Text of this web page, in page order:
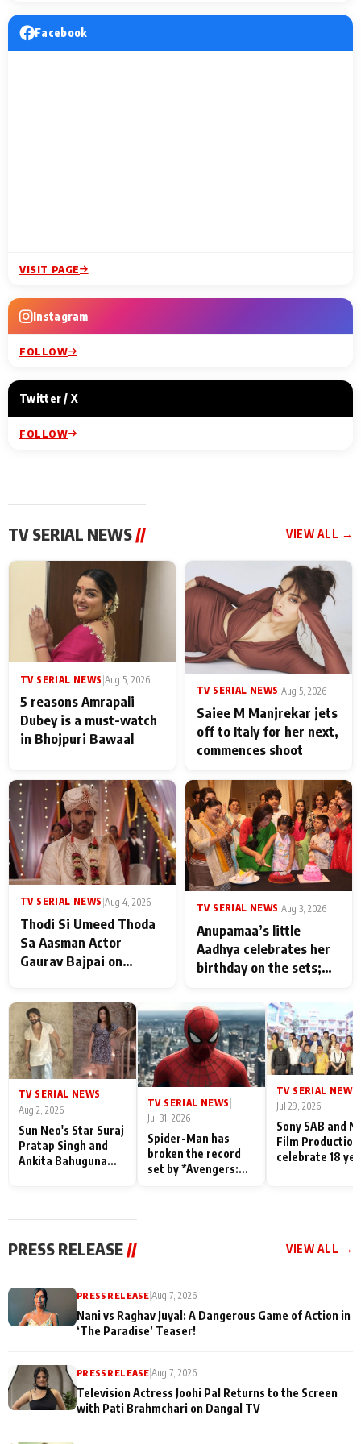
Facebook
VISIT PAGE
Instagram
FOLLOW
Twitter / X
FOLLOW
TV SERIAL NEWS // VIEW ALL →
TV SERIAL NEWS Aug 5, 2026
5 reasons Amrapali
Dubey is a must-watch
in Bhojpuri Bawaal
TV SERIAL NEWS Aug 5, 2026
Saiee M Manjrekar jets
off to Italy for her next,
commences shoot
TV SERIAL NEWS Aug 4, 2026
Thodi Si Umeed Thoda
Sa Aasman Actor
Gaurav Bajpai on
Family: "They Often End
Up Being
Misunderstood
TV SERIAL NEWS |Aug 3, 2026
Anupamaa’s little
Aadhya celebrates her
birthday on the sets;
Shahi’s cast joins the
festivities
TV SERIAL NEWS
Aug 2, 2026
Sun Neo's Star Suraj
Pratap Singh and
Ankita Bahuguna
TV SERIAL NEWS
Jul 31, 2026
Spider-Man has
broken the record
set by *Avengers:
TV SERIAL NEWS
Jul 29, 2026
Sony SAB and
Film
celebrate 18
PRESS RELEASE// VIEW ALL →
PRESS RELEASE |Aug 7, 2026
Nani vs Raghav Juyal: A Dangerous Game of Action in
‘The Paradise’ Teaser!
PRESS RELEASE |Aug 7, 2026
Television Actress Joohi Pal Returns to the Screen
with Pati Brahmchari on Dangal TV